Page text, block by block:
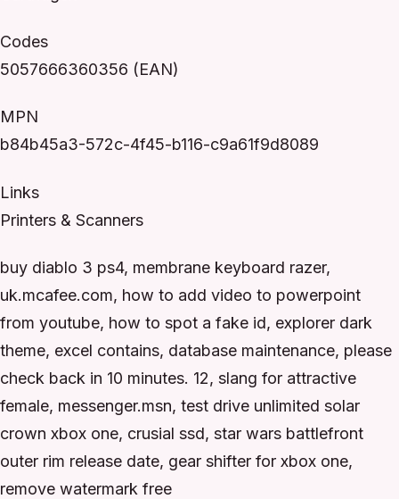
Codes
5057666360356 (EAN)
MPN
b84b45a3-572c-4f45-b116-c9a61f9d8089
Links
Printers & Scanners
buy diablo 3 ps4, membrane keyboard razer,
uk.mcafee.com, how to add video to powerpoint
from youtube, how to spot a fake id, explorer dark
theme, excel contains, database maintenance, please
check back in 10 minutes. 12, slang for attractive
female, messenger.msn, test drive unlimited solar
crown xbox one, crusial ssd, star wars battlefront
outer rim release date, gear shifter for xbox one,
remove watermark free